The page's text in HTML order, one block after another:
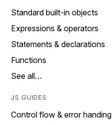
Standard built-in objects
Expressions & operators
Statements & declarations
Functions
See all…
JS GUIDES
Control flow & error handing